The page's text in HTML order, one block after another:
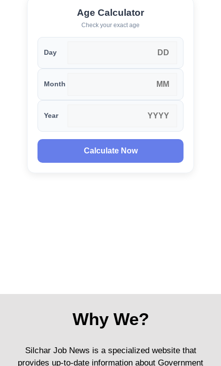
Age Calculator
Check your exact age
Day
Month
Year
Calculate Now
Why We?
Silchar Job News is a specialized website that
provides up-to-date information about Government